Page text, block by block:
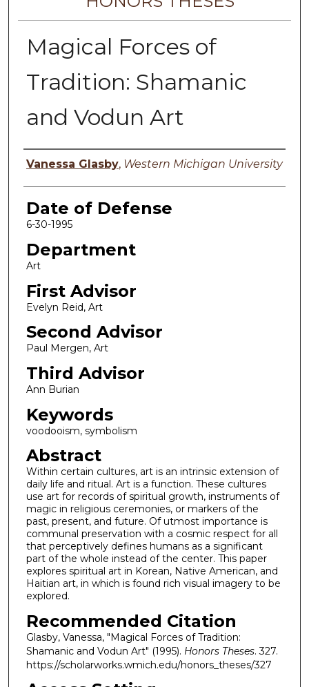
Magical Forces of
Tradition: Shamanic
and Vodun Art
Author
Vanessa Glasby, Western Michigan University
Date of Defense
6-30-1995
Department
Art
First Advisor
Evelyn Reid, Art
Second Advisor
Paul Mergen, Art
Third Advisor
Ann Burian
Keywords
voodooism, symbolism
Abstract
Within certain cultures, art is an intrinsic extension of
daily life and ritual. Art is a function. These cultures
use art for records of spiritual growth, instruments of
magic in religious ceremonies, or markers of the
past, present, and future. Of utmost importance is
communal preservation with a cosmic respect for all
that perceptively defines humans as a significant
part of the whole instead of the center. This paper
explores spiritual art in Korean, Native American, and
Haitian art, in which is found rich visual imagery to be
explored.
Recommended Citation
Glasby, Vanessa, "Magical Forces of Tradition:
Shamanic and Vodun Art" (1995). Honors Theses. 327.
https://scholarworks.wmich.edu/honors_theses/327